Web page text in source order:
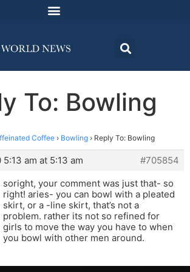
To: Bowling
Coffee › Bowling › Reply To: Bowling
am at 5:13 am
#705854
soright, your comment was just that- so
right! aries- you can bowl with a pleated
skirt, or a -line skirt, that’s not a
problem. rather its not so refined for
girls to move the way you have to when
you bowl with other men around.